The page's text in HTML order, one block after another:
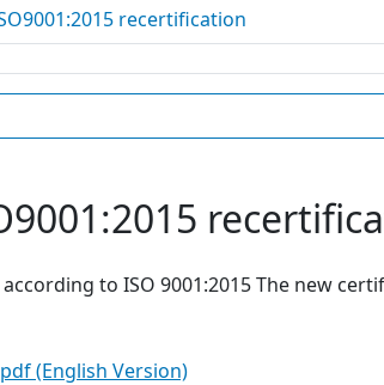
recertification
to ISO 9001:2015 The new
(English Version)